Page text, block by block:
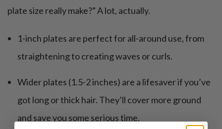
plate size really make?” A lot, actually.
1-inch plates are perfect for all-around use, from
straightening to creating waves or curls.
Wider plates (1.5-2 inches) are a lifesaver if you’ve
got long or thick hair. They’ll cover more ground
and save you some serious time.